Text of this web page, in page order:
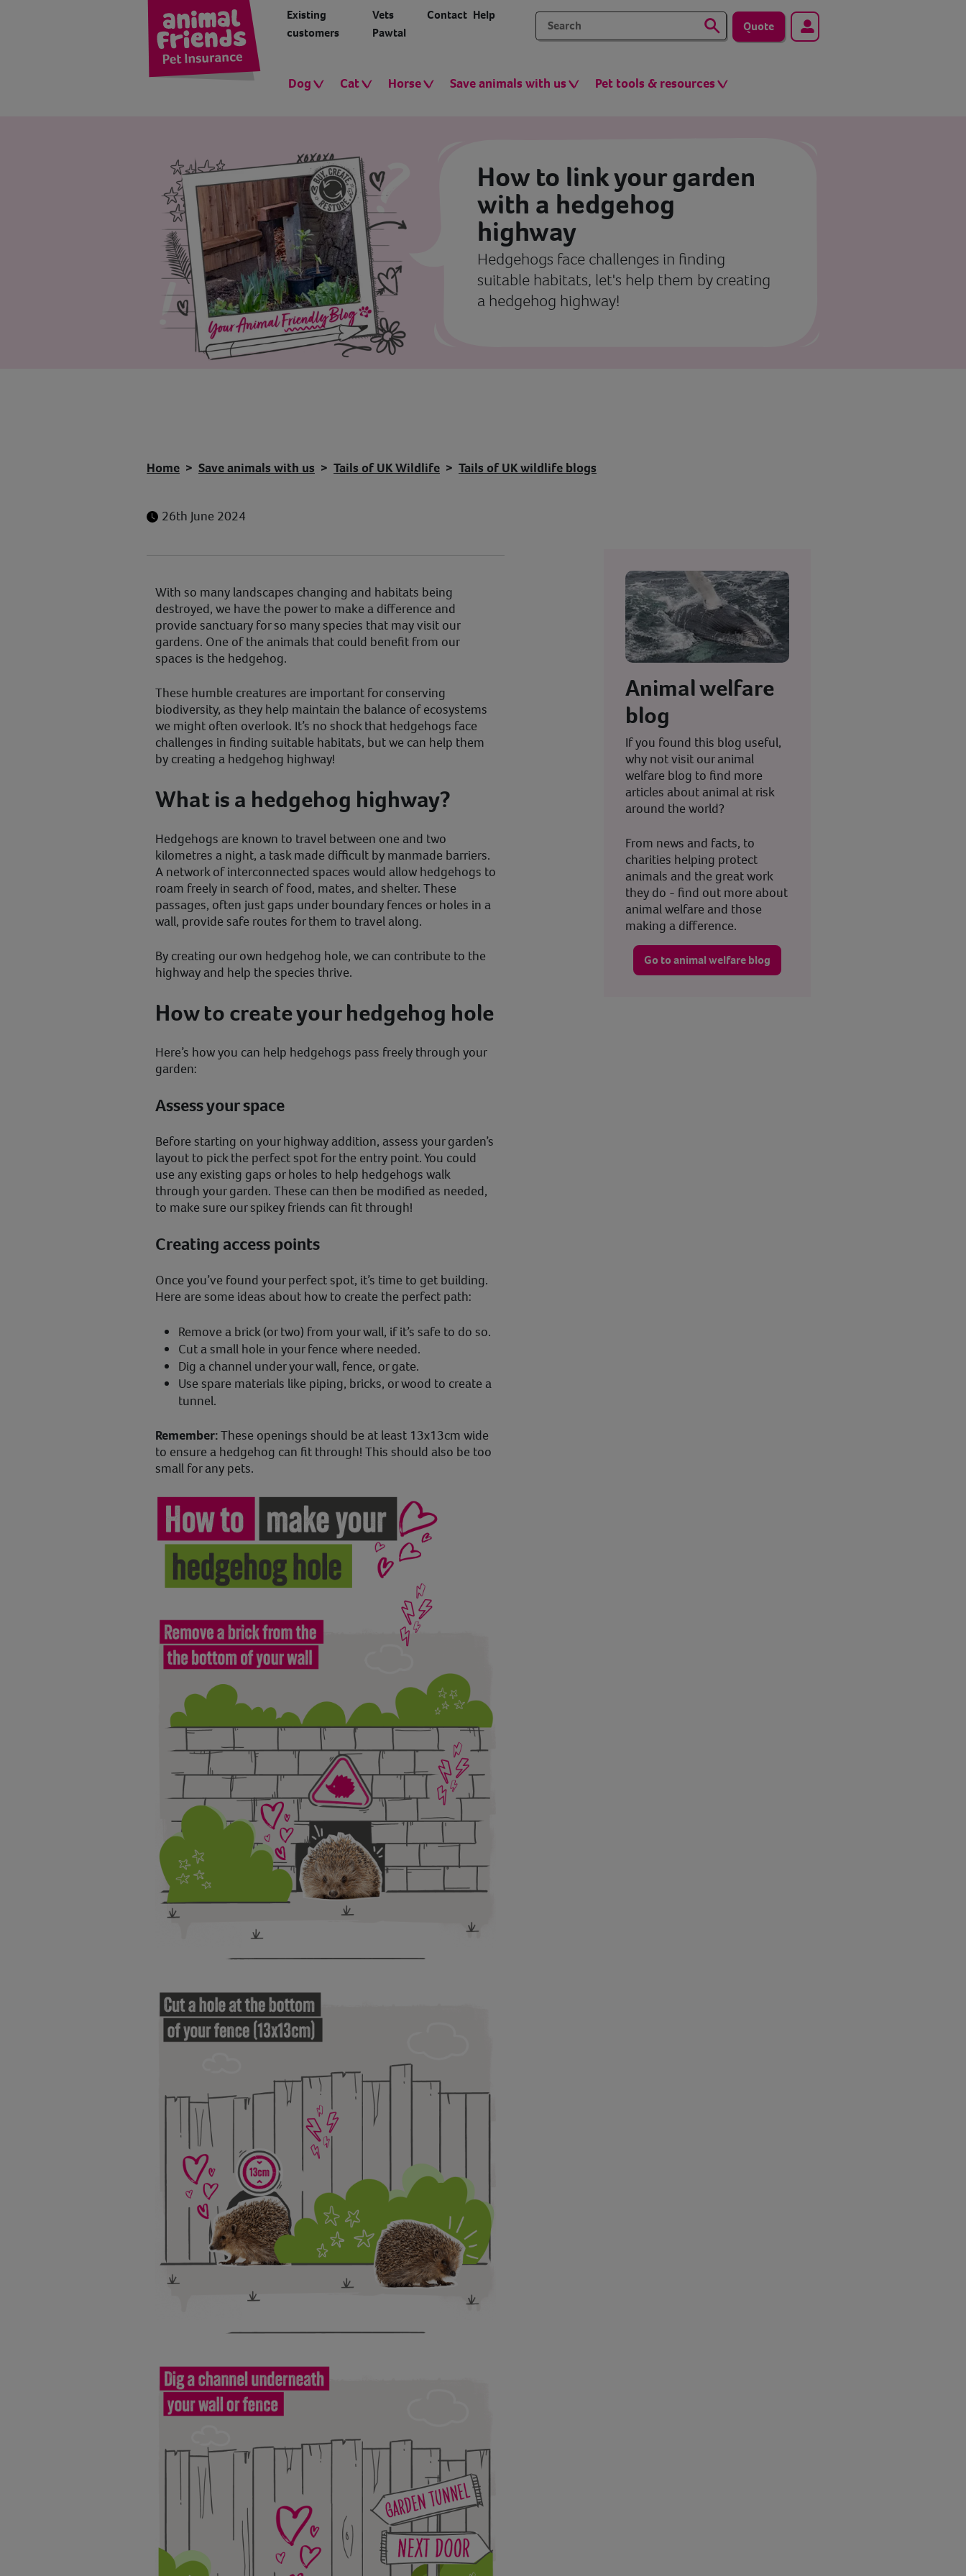
Existing
customers
Vets
Pawtal
Contact Help
Quote
Dog Cat Horse Save animals with us Pet tools & resources
How to link your garden
with a hedgehog
highway
Hedgehogs face challenges in finding
suitable habitats, let's help them by creating
a hedgehog highway!
Home Save animals with us Tails of UK Wildlife Tails of UK wildlife blogs
26th June 2024
With so many landscapes changing and habitats being
destroyed, we have the power to make a difference and
provide sanctuary for so many species that may visit our
gardens. One of the animals that could benefit from our
spaces is the hedgehog.
These humble creatures are important for conserving
biodiversity, as they help maintain the balance of ecosystems
we might often overlook. It’s no shock that hedgehogs face
challenges in finding suitable habitats, but we can help them
by creating a hedgehog highway!
What is a hedgehog highway?
Hedgehogs are known to travel between one and two
kilometres a night, a task made difficult by manmade barriers.
A network of interconnected spaces would allow hedgehogs to
roam freely in search of food, mates, and shelter. These
passages, often just gaps under boundary fences or holes in a
wall, provide safe routes for them to travel along.
By creating our own hedgehog hole, we can contribute to the
highway and help the species thrive.
How to create your hedgehog hole
Here’s how you can help hedgehogs pass freely through your
garden:
Assess your space
Before starting on your highway addition, assess your garden’s
layout to pick the perfect spot for the entry point. You could
use any existing gaps or holes to help hedgehogs walk
through your garden. These can then be modified as needed,
to make sure our spikey friends can fit through!
Creating access points
Once you’ve found your perfect spot, it’s time to get building.
Here are some ideas about how to create the perfect path:
Remove a brick (or two) from your wall, if it’s safe to do so.
Cut a small hole in your fence where needed.
Dig a channel under your wall, fence, or gate.
Use spare materials like piping, bricks, or wood to create a
tunnel.
Remember:These openings should be at least 13x13cm wide
to ensure a hedgehog can fit through! This should also be too
small for any pets.
Animal welfare
blog
If you found this blog useful,
why not visit our animal
welfare blog to find more
articles about animal at risk
around the world?
From news and facts, to
charities helping protect
animals and the great work
they do - find out more about
animal welfare and those
making a difference.
Go to animal welfare blog